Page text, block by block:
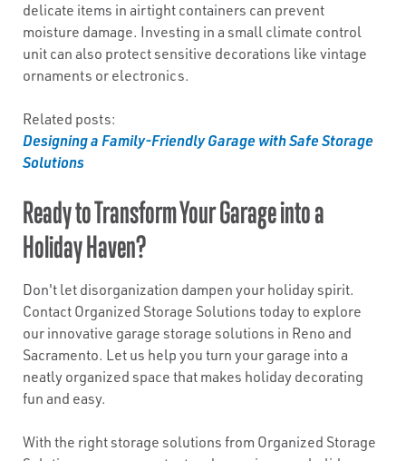
delicate items in airtight containers can prevent
moisture damage. Investing in a small climate control
unit can also protect sensitive decorations like vintage
ornaments or electronics.
Related posts:
Designing a Family-Friendly Garage with Safe Storage
Solutions
Ready to Transform Your Garage into a
Holiday Haven?
Don't let disorganization dampen your holiday spirit.
Contact Organized Storage Solutions today to explore
our innovative garage storage solutions in Reno and
Sacramento. Let us help you turn your garage into a
neatly organized space that makes holiday decorating
fun and easy.
With the right storage solutions from Organized Storage